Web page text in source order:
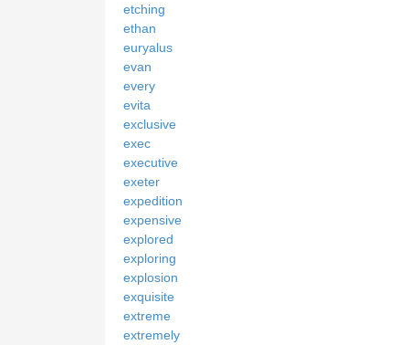
etching
ethan
euryalus
evan
every
evita
exclusive
exec
executive
exeter
expedition
expensive
explored
exploring
explosion
exquisite
extreme
extremely